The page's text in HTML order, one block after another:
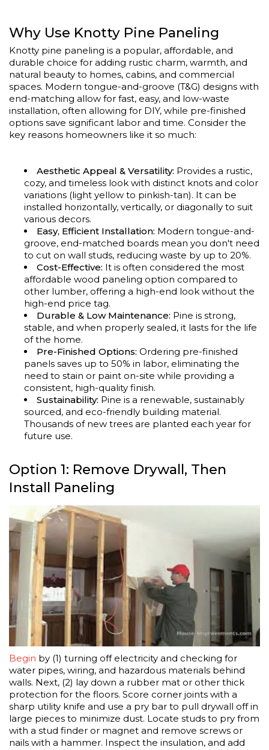
Why Use Knotty Pine Paneling
Knotty pine paneling is a popular, affordable, and
durable choice for adding rustic charm, warmth, and
natural beauty to homes, cabins, and commercial
spaces. Modern tongue-and-groove (T&G) designs with
end-matching allow for fast, easy, and low-waste
installation, often allowing for DIY, while pre-finished
options save significant labor and time. Consider the
key reasons homeowners like it so much:
Aesthetic Appeal & Versatility: Provides a rustic,
cozy, and timeless look with distinct knots and color
variations (light yellow to pinkish-tan). It can be
installed horizontally, vertically, or diagonally to suit
various decors.
Easy, Efficient Installation: Modern tongue-and-
groove, end-matched boards mean you don't need
to cut on wall studs, reducing waste by up to 20%.
Cost-Effective: It is often considered the most
affordable wood paneling option compared to
other lumber, offering a high-end look without the
high-end price tag.
Durable & Low Maintenance: Pine is strong,
stable, and when properly sealed, it lasts for the life
of the home.
Pre-Finished Options: Ordering pre-finished
panels saves up to 50% in labor, eliminating the
need to stain or paint on-site while providing a
consistent, high-quality finish.
Sustainability: Pine is a renewable, sustainably
sourced, and eco-friendly building material.
Thousands of new trees are planted each year for
future use.
Option 1: Remove Drywall, Then
Install Paneling
Begin by (1) turning off electricity and checking for
water pipes, wiring, and hazardous materials behind
walls. Next, (2) lay down a rubber mat or other thick
protection for the floors. Score corner joints with a
sharp utility knife and use a pry bar to pull drywall off in
large pieces to minimize dust. Locate studs to pry from
with a stud finder or magnet and remove screws or
nails with a hammer. Inspect the insulation, and add